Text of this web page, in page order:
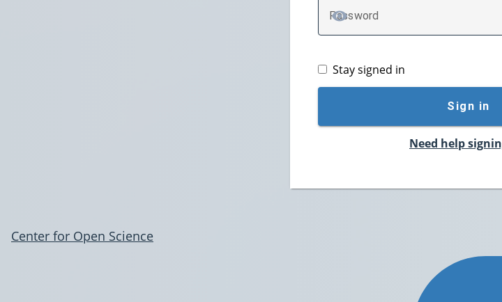
Password
TOGGLE PASSWORD
Stay signed in
Sign in
Need help
Center for Open Science